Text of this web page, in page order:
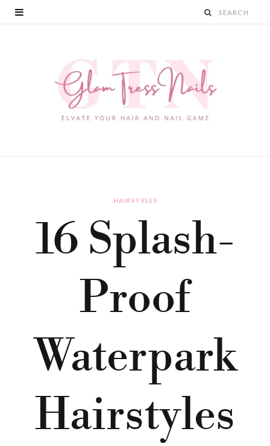
HAIRSTYLES
16 Splash-
Proof
Waterpark
Hairstyles